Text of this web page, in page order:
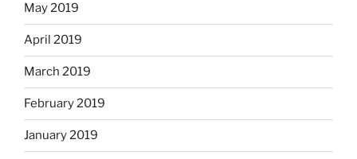
May 2019
April 2019
March 2019
February 2019
January 2019